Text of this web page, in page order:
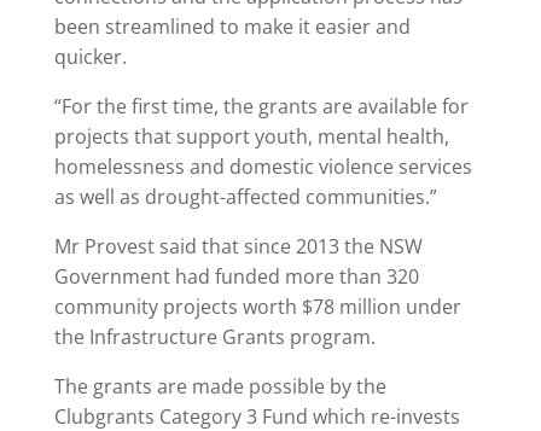
been streamlined to make it easier and
quicker.
“For the first time, the grants are available for
projects that support youth, mental health,
homelessness and domestic violence services
as well as drought-affected communities.”
Mr Provest said that since 2013 the NSW
Government had funded more than 320
community projects worth $78 million under
the Infrastructure Grants program.
The grants are made possible by the
Clubgrants Category 3 Fund which re-invests